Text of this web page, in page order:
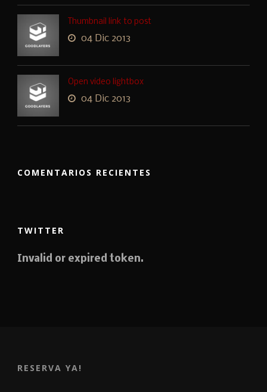
Thumbnail link to post
04 Dic 2013
Open video lightbox
04 Dic 2013
COMENTARIOS RECIENTES
TWITTER
Invalid or expired token.
RESERVA YA!